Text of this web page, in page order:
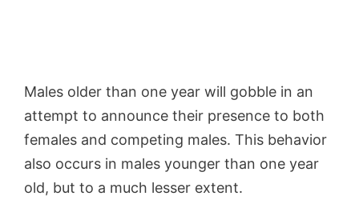
Males older than one year will gobble in an
attempt to announce their presence to both
females and competing males. This behavior
also occurs in males younger than one year
old, but to a much lesser extent.